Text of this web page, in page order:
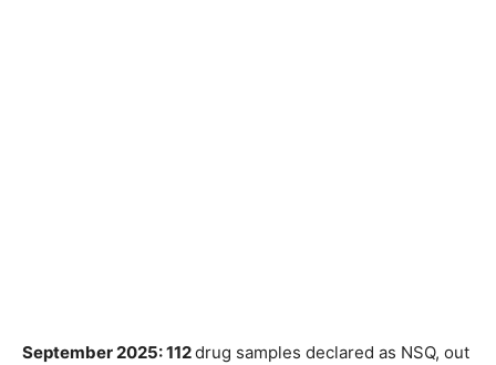
September 2025: 112drug samples declared as NSQ, out